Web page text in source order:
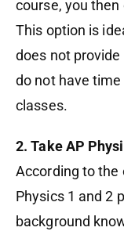
course, you
This option is
does not
do not have
classes.
2. Take AP
According to the
Physics 1 and 2
background